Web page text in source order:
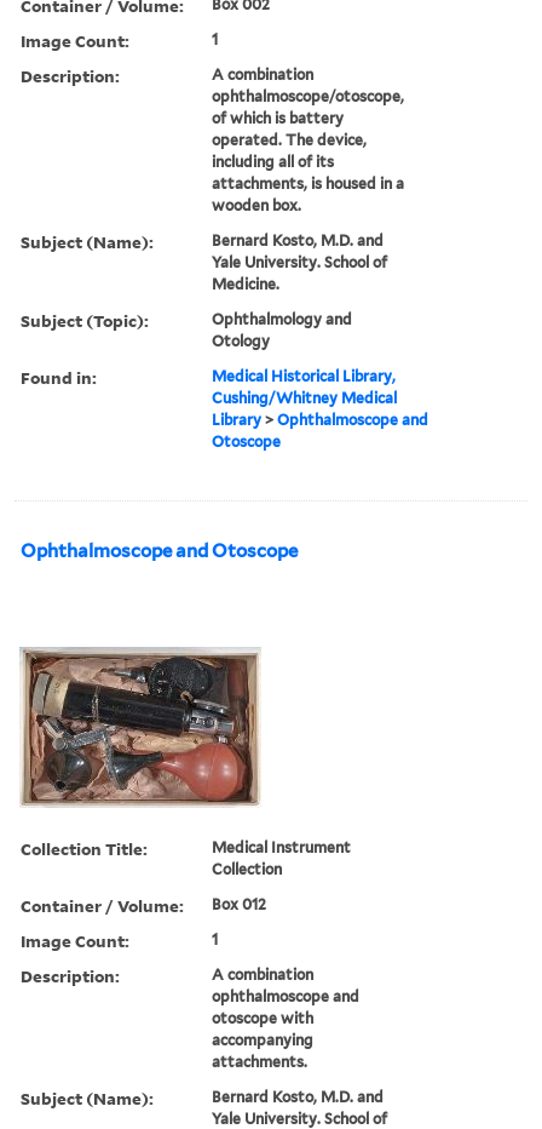
Container / Volume: Box 002
Image Count: 1
Description:
A combination
ophthalmoscope/otoscope,
of which is battery
operated. The device,
including all of its
attachments, is housed in a
wooden box.
Subject (Name):
Bernard Kosto, M.D. and
Yale University. School of
Medicine.
Subject (Topic):
Ophthalmology and
Otology
Found in:
Medical Historical Library,
Cushing/Whitney Medical
Library >Ophthalmoscope and
Otoscope
Ophthalmoscope and Otoscope
Collection Title:
Medical Instrument
Collection
Container / Volume: Box 012
Image Count: 1
Description:
A combination
ophthalmoscope and
otoscope with
accompanying
attachments.
Subject (Name):
Bernard Kosto, M.D. and
Yale University. School of